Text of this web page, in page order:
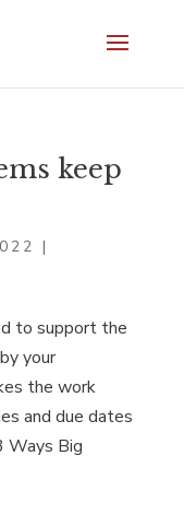
keep
|
to support the
your
the work
and due dates
Ways Big